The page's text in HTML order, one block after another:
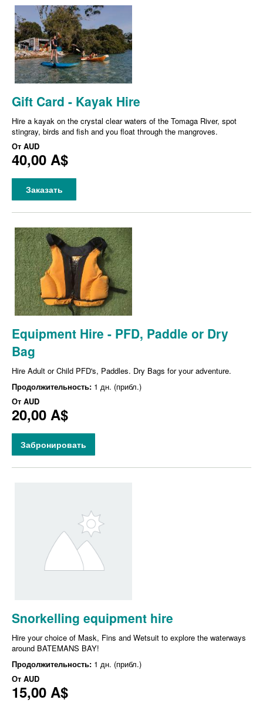
Gift Card - Kayak Hire
Hire a kayak on the crystal clear waters of the Tomaga River, spot
stingray, birds and fish and you float through the mangroves.
От AUD
40,00 A$
Заказать
Equipment Hire - PFD, Paddle or Dry
Bag
Hire Adult or Child PFD's, Paddles. Dry Bags for your adventure.
Продолжительность: 1 дн. (прибл.)
От AUD
20,00 A$
Забронировать
Snorkelling equipment hire
Hire your choice of Mask, Fins and Wetsuit to explore the waterways
around BATEMANS BAY!
Продолжительность: 1 дн. (прибл.)
От AUD
15,00 A$